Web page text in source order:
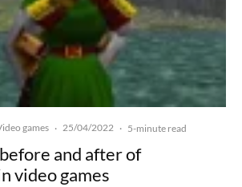
games · 25/04/2022 · 5-minute read
and after of
video games